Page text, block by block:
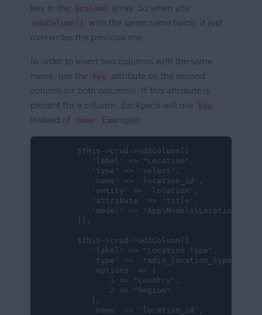
key in the $column array. So when you
addColumn()
with the same name twice, it just
overwrites the previous one.
In order to insert two columns with the same
name, use the
key
attribute on the second
column (or both columns). If this attribute is
present for a column, Backpack will use
key
instead of name . Example:
        $this->crud->addColumn([
           'label' => "Location",
           'type' => 'select',
           'name' => 'location_id',
           'entity' => 'location',
           'attribute' => 'title',
           'model' => "App\Models\Location"
        ]);
        $this->crud->addColumn([
           'label' => "Location Type",
           'type' => 'radio_location_type',
           'options' => [
               1 => "Country",
               2 => "Region"
           ],